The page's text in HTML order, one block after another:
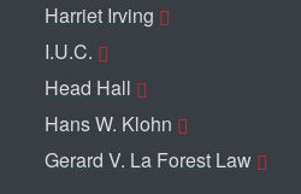
Harriet Irving
I.U.C.
Head Hall
Hans W. Klohn
Gerard V. La Forest Law